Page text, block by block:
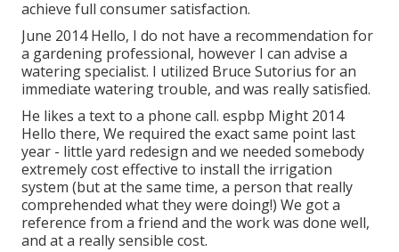
achieve full consumer satisfaction.
June 2014 Hello, I do not have a recommendation for
a gardening professional, however I can advise a
watering specialist. I utilized Bruce Sutorius for an
immediate watering trouble, and was really satisfied.
He likes a text to a phone call. espbp Might 2014
Hello there, We required the exact same point last
year - little yard redesign and we needed somebody
extremely cost effective to install the irrigation
system (but at the same time, a person that really
comprehended what they were doing!) We got a
reference from a friend and the work was done well,
and at a really sensible cost.